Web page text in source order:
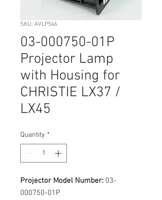
SKU: AVLP546
03-000750-01P
Projector Lamp
with Housing for
CHRISTIE LX37 /
LX45
Quantity *
Projector Model Number: 03-
000750-01P